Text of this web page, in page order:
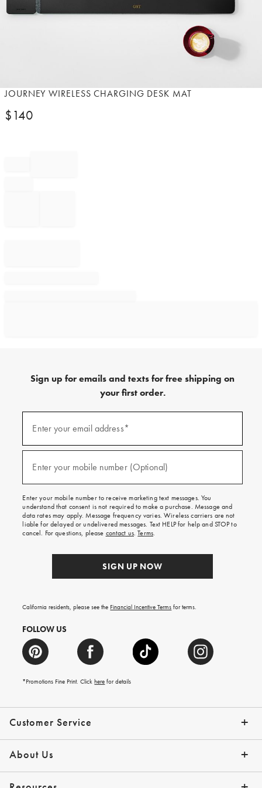
Item
of
JOURNEY WIRELESS CHARGING DESK MAT
$140
Customer Service
Contact Us Track Your Order
Help Topics Give Us Feedback
Email Preferences Returns & Exchanges
Shipping Information
About Us
Our Story Press
Sign up for emails and texts for free shipping on
your first order.
emails
texts
free
on
your
first
order.
Enter your email address*
(required)
Enter your mobile number (Optional)
(required)
Enter your mobile number to receive marketing text messages. You
understand that consent is not required to make a purchase. Message and
data rates may apply. Message frequency varies. Wireless carriers are not
liable for delayed or undelivered messages. Text HELP for help and STOP to
cancel. For questions, please contact us.Terms.
SIGN UP NOW
California residents, please see the Financial Incentive Terms for terms.
FOLLOW US
*Promotions Fine Print. Clickhere for details